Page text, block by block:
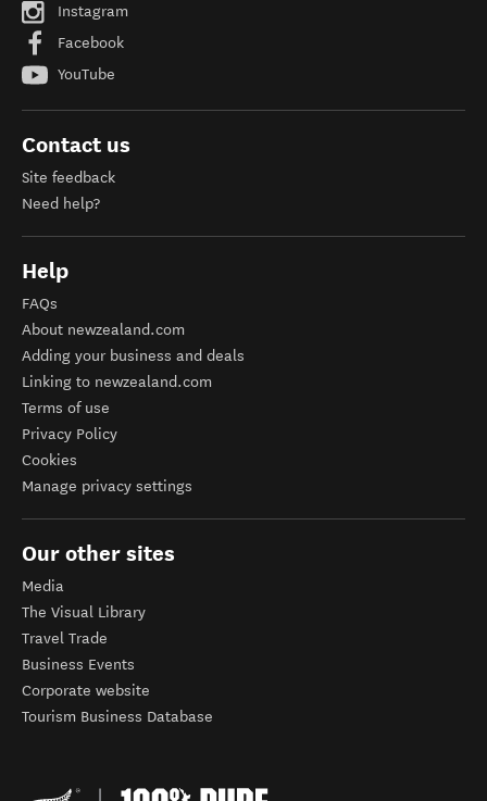
Instagram
Facebook
YouTube
Contact us
Site feedback
Need help?
Help
FAQs
About newzealand.com
Adding your business and deals
Linking to newzealand.com
Terms of use
Privacy Policy
Cookies
Manage privacy settings
Our other sites
Media
The Visual Library
Travel Trade
Business Events
Corporate website
Tourism Business Database